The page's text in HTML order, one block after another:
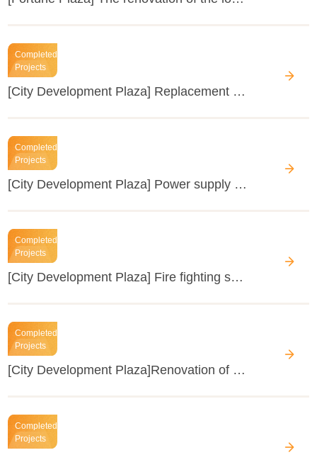
Completed
Projects
[City Development Plaza] Replacement of the air-conditioning wind cabinets on the podium of City Development Plaza
Completed
Projects
[City Development Plaza] Power supply busbar reformation
Completed
Projects
[City Development Plaza] Fire fighting system renovation
Completed
Projects
[City Development Plaza]Renovation of the air-conditioning system
Completed
Projects